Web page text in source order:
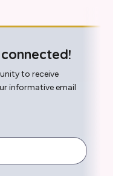
to receive
informative email